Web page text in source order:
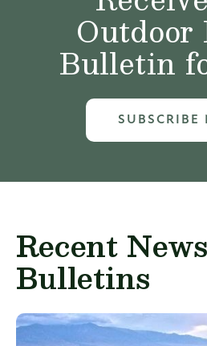
Outdoor
Bulletin
SUBSCRIBE
Recent News
Bulletins